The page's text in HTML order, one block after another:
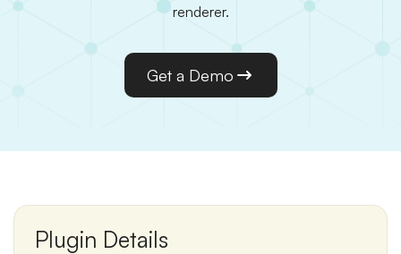
renderer.
Get a Demo
Plugin Details